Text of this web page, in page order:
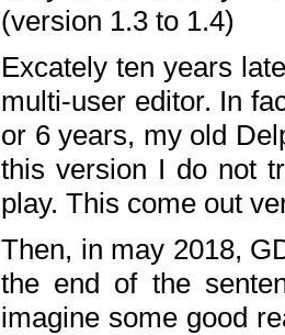
(version 1.3 to 1.4)
Excately ten years
multi-user editor. In
or 6 years, my old
this version I do not
play. This come out
Then, in may 2018,
the end of the
imagine some good